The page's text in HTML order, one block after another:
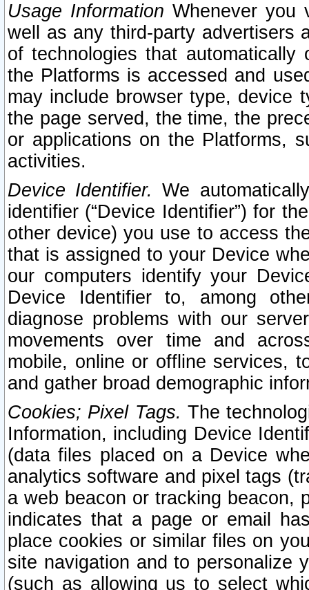
Usage Information Whenever you
well as any third-party advertisers
of technologies that
the Platforms is accessed and
may include browser type, device
the page served, the time, the
or applications on the Platforms,
activities.
Device Identifier. We
identifier (“Device Identifier”) for
other device) you use to access
that is assigned to your Device
our computers identify your
Device Identifier to, among
diagnose problems with our
movements over time and
mobile, online or offline services,
and gather broad demographic
Cookies; Pixel Tags. The
Information, including Device
(data files placed on a Device
analytics software and pixel tags
a web beacon or tracking beacon,
indicates that a page or email
place cookies or similar files on
site navigation and to personalize
(such as allowing us to select